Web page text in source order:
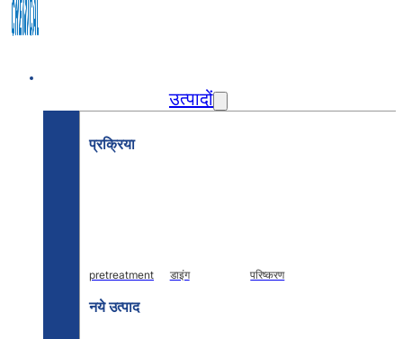
उत्पादों
प्रक्रिया
pretreatment डाइंग परिष्करण
नये उत्पाद